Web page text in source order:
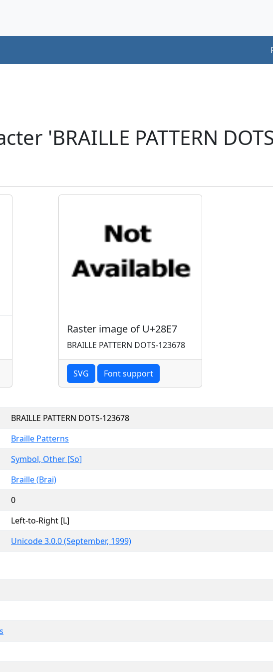
'BRAILLE PATTERN
Raster image of U+28E7
BRAILLE PATTERN DOTS-123678
SVG Font support
BRAILLE PATTERN DOTS-123678
Braille Patterns
Symbol, Other [So]
Braille (Brai)
0
Left-to-Right [L]
Unicode 3.0.0 (September, 1999)